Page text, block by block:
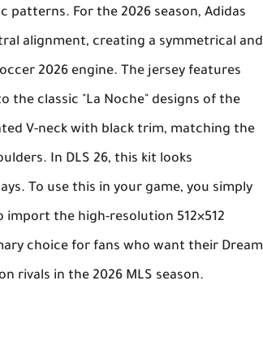
patterns. For the 2026 season, Adidas
alignment, creating a symmetrical and
2026 engine. The jersey features
the classic "La Noche" designs of the
V-neck with black trim, matching the
In DLS 26, this kit looks
To use this in your game, you simply
import the high-resolution 512×512
choice for fans who want their Dream
rivals in the 2026 MLS season.